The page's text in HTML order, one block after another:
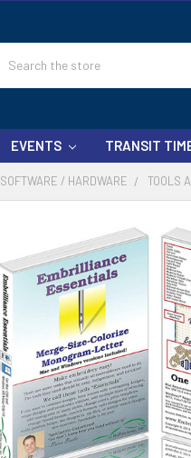
EVENTS TRANSIT
SOFTWARE / HARDWARE TOOLS